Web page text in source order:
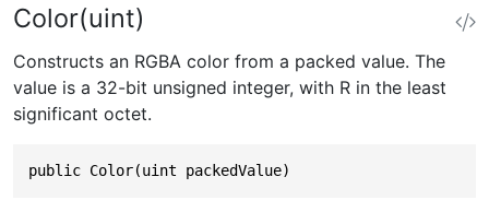
Color(uint)
Constructs an RGBA color from a packed value. The
value is a 32-bit unsigned integer, with R in the least
significant octet.
public Color(uint packedValue)